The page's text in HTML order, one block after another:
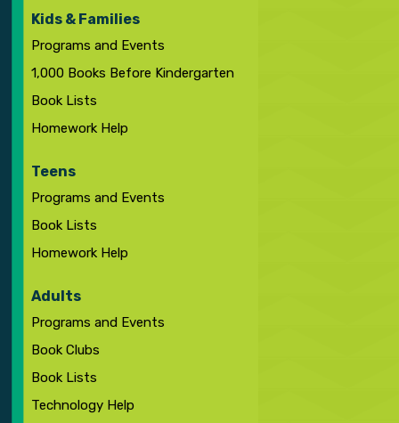
Kids & Families
Programs and Events
1,000 Books Before Kindergarten
Book Lists
Homework Help
Teens
Programs and Events
Book Lists
Homework Help
Adults
Programs and Events
Book Clubs
Book Lists
Technology Help